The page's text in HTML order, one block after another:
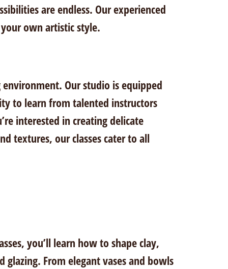
are endless. Our experienced
own artistic style.
Our studio is equipped
to learn from talented instructors
interested in creating delicate
textures, our classes cater to all
you’ll learn how to shape clay,
From elegant vases and bowls